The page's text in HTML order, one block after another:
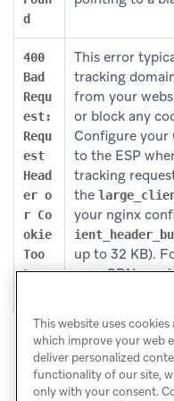
d
400
Bad
Requ
est:
Requ
est
Head
er o
r Co
okie
Too
Larg
This error
tracking
from your
or block any
Configure your
to the ESP
tracking
the
your nginx
up to 32 KB).
your CDN
This website uses
which improve your web
deliver personalized
functionality of our site,
only with your consent.